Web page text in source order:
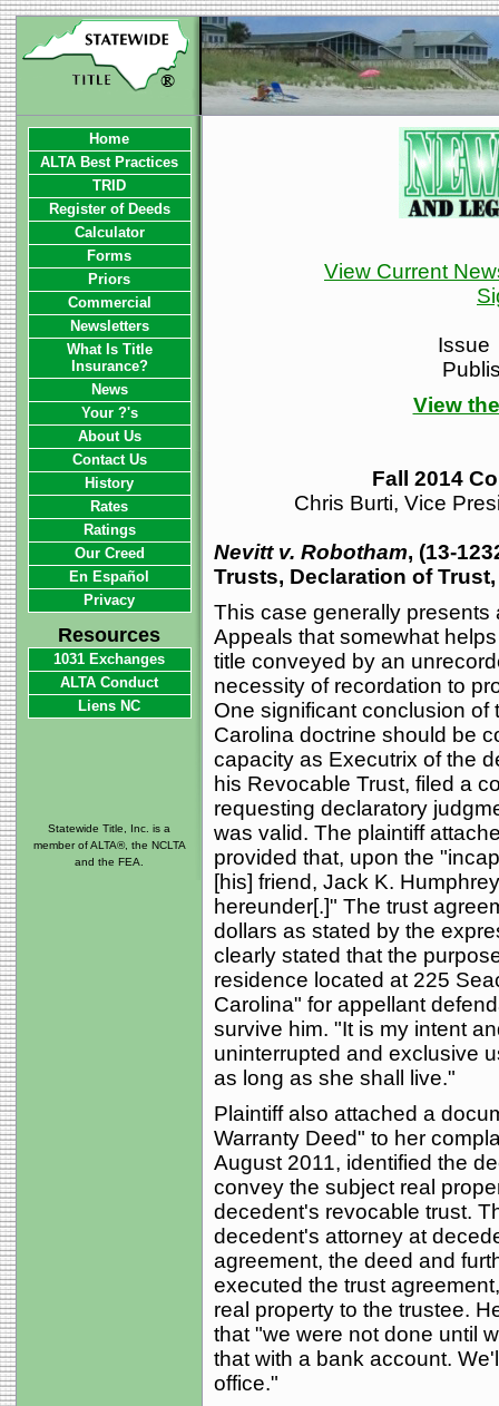
View Current
Issue
View
Fall 2014
Chris Burti, Vice
Nevitt v. Robotham, (13-
Trusts, Declaration of
This case generally
Appeals that somewhat
title conveyed by an
necessity of recordation to
One significant conclusion of
Carolina doctrine should be
capacity as Executrix of the
his Revocable Trust, filed a
requesting declaratory
was valid. The plaintiff
provided that, upon the
[his] friend, Jack K.
hereunder[.]" The trust
dollars as stated by the
clearly stated that the
residence located at 225
Carolina" for appellant
survive him. "It is my intent
uninterrupted and exclusive
as long as she shall live."
Plaintiff also attached a
Warranty Deed" to her
August 2011, identified the
convey the subject real
decedent's revocable trust.
decedent's attorney at
agreement, the deed and
executed the trust
real property to the trustee.
that "we were not done until
that with a bank account.
office."
Home
ALTA Best Practices
TRID
Register of Deeds
Calculator
Forms
Priors
Commercial
Newsletters
What Is Title
Insurance?
News
Your ?'s
About Us
Contact Us
History
Rates
Ratings
Our Creed
En Español
Privacy
Resources
1031 Exchanges
ALTA Conduct
Liens NC
Statewide Title, Inc. is a
member of ALTA®, the NCLTA
and the FEA.